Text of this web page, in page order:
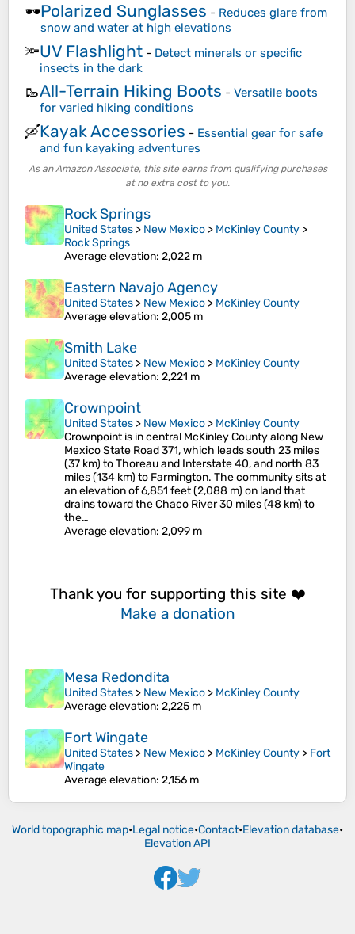
🕶️Polarized Sunglasses - Reduces glare from
snow and water at high elevations
🔦UV Flashlight - Detect minerals or specific
insects in the dark
🥾All-Terrain Hiking Boots - Versatile boots
for varied hiking conditions
🛶Kayak Accessories - Essential gear for safe
and fun kayaking adventures
As an Amazon Associate, this site earns from qualifying purchases
at no extra cost to you.
Rock Springs
United States > New Mexico > McKinley County >
Rock Springs
Average elevation: 2,022 m
Eastern Navajo Agency
United States > New Mexico > McKinley County
Average elevation: 2,005 m
Smith Lake
United States > New Mexico > McKinley County
Average elevation: 2,221 m
Crownpoint
United States > New Mexico > McKinley County
Crownpoint is in central McKinley County along New
Mexico State Road 371, which leads south 23 miles
(37 km) to Thoreau and Interstate 40, and north 83
miles (134 km) to Farmington. The community sits at
an elevation of 6,851 feet (2,088 m) on land that
drains toward the Chaco River 30 miles (48 km) to
the…
Average elevation: 2,099 m
Thank you for supporting this site ❤️
Make a donation
Mesa Redondita
United States > New Mexico > McKinley County
Average elevation: 2,225 m
Fort Wingate
United States > New Mexico > McKinley County > Fort
Wingate
Average elevation: 2,156 m
World topographic map•Legal notice•Contact•Elevation database•
Elevation API